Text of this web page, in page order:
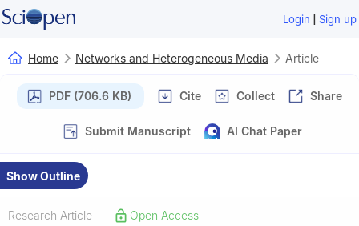
Login | Sign up
Home Networks and Heterogeneous Media Article
PDF (706.6 KB) Cite Collect Share
Submit Manuscript AI Chat Paper
Show Outline
Research Article Open Access